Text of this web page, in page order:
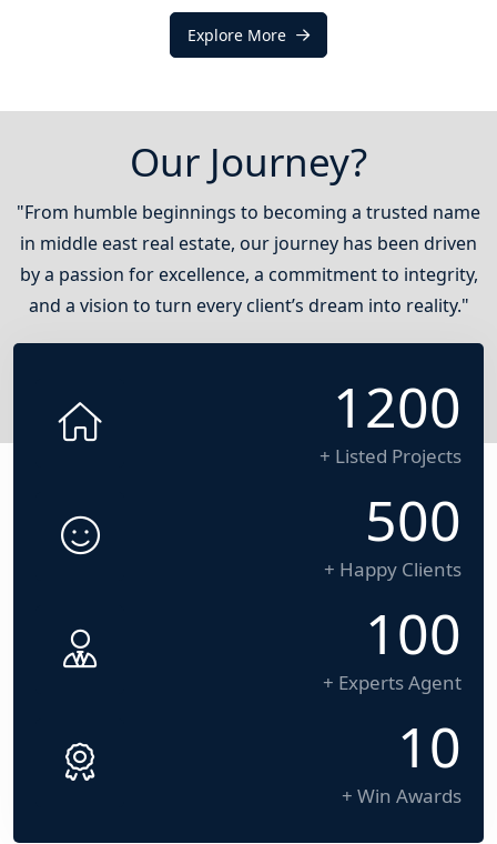
Explore More
Our Journey?
"From humble beginnings to becoming a trusted name
in middle east real estate, our journey has been driven
by a passion for excellence, a commitment to integrity,
and a vision to turn every client’s dream into reality."
1200
+ Listed Projects
500
+ Happy Clients
100
+ Experts Agent
10
+ Win Awards